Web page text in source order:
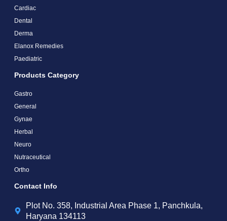
Cardiac
Dental
Derma
Elanox Remedies
Paediatric
Products Category
Gastro
General
Gynae
Herbal
Neuro
Nutraceutical
Ortho
Contact Info
Plot No. 358, Industrial Area Phase 1, Panchkula,
Haryana 134113